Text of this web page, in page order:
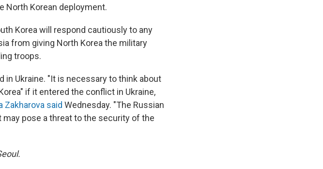
North Korean deployment.
Korea will respond cautiously to any
from giving North Korea the military
troops.
in Ukraine. "It is necessary to think about
if it entered the conflict in Ukraine,
Zakharova said Wednesday. "The Russian
pose a threat to the security of the